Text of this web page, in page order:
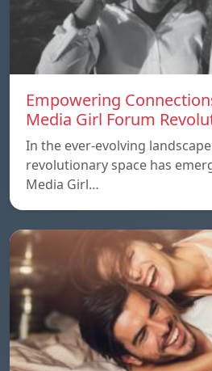
Empowering
Media Girl Forum
In the ever-evolving
revolutionary space has
Media Girl…